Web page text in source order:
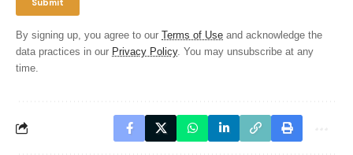
By signing up, you agree to our Terms of Use and acknowledge the
data practices in our Privacy Policy. You may unsubscribe at any
time.